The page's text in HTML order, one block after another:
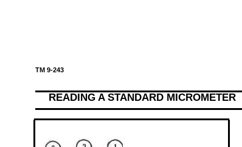
TM 9-243
READING A STANDARD MICROMETER